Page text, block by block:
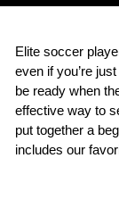
Elite soccer
even if you’re
be ready when
effective way to
put together a
includes our